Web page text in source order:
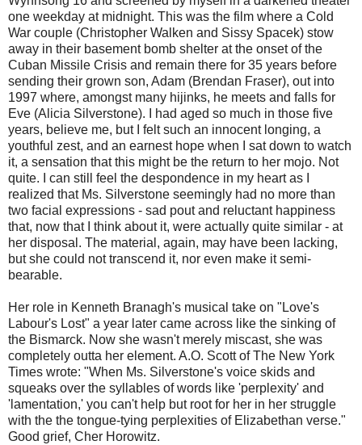
one weekday at midnight. This was the film where a Cold
War couple (Christopher Walken and Sissy Spacek) stow
away in their basement bomb shelter at the onset of the
Cuban Missile Crisis and remain there for 35 years before
sending their grown son, Adam (Brendan Fraser), out into
1997 where, amongst many hijinks, he meets and falls for
Eve (Alicia Silverstone). I had aged so much in those five
years, believe me, but I felt such an innocent longing, a
youthful zest, and an earnest hope when I sat down to watch
it, a sensation that this might be the return to her mojo. Not
quite. I can still feel the despondence in my heart as I
realized that Ms. Silverstone seemingly had no more than
two facial expressions - sad pout and reluctant happiness
that, now that I think about it, were actually quite similar - at
her disposal. The material, again, may have been lacking,
but she could not transcend it, nor even make it semi-
bearable.
Her role in Kenneth Branagh's musical take on "Love's
Labour's Lost" a year later came across like the sinking of
the Bismarck. Now she wasn't merely miscast, she was
completely outta her element. A.O. Scott of The New York
Times wrote: "When Ms. Silverstone's voice skids and
squeaks over the syllables of words like 'perplexity' and
'lamentation,' you can't help but root for her in her struggle
with the the tongue-tying perplexities of Elizabethan verse."
Good grief, Cher Horowitz.